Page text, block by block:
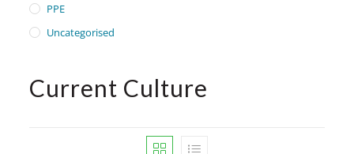
PPE
Uncategorised
Current Culture